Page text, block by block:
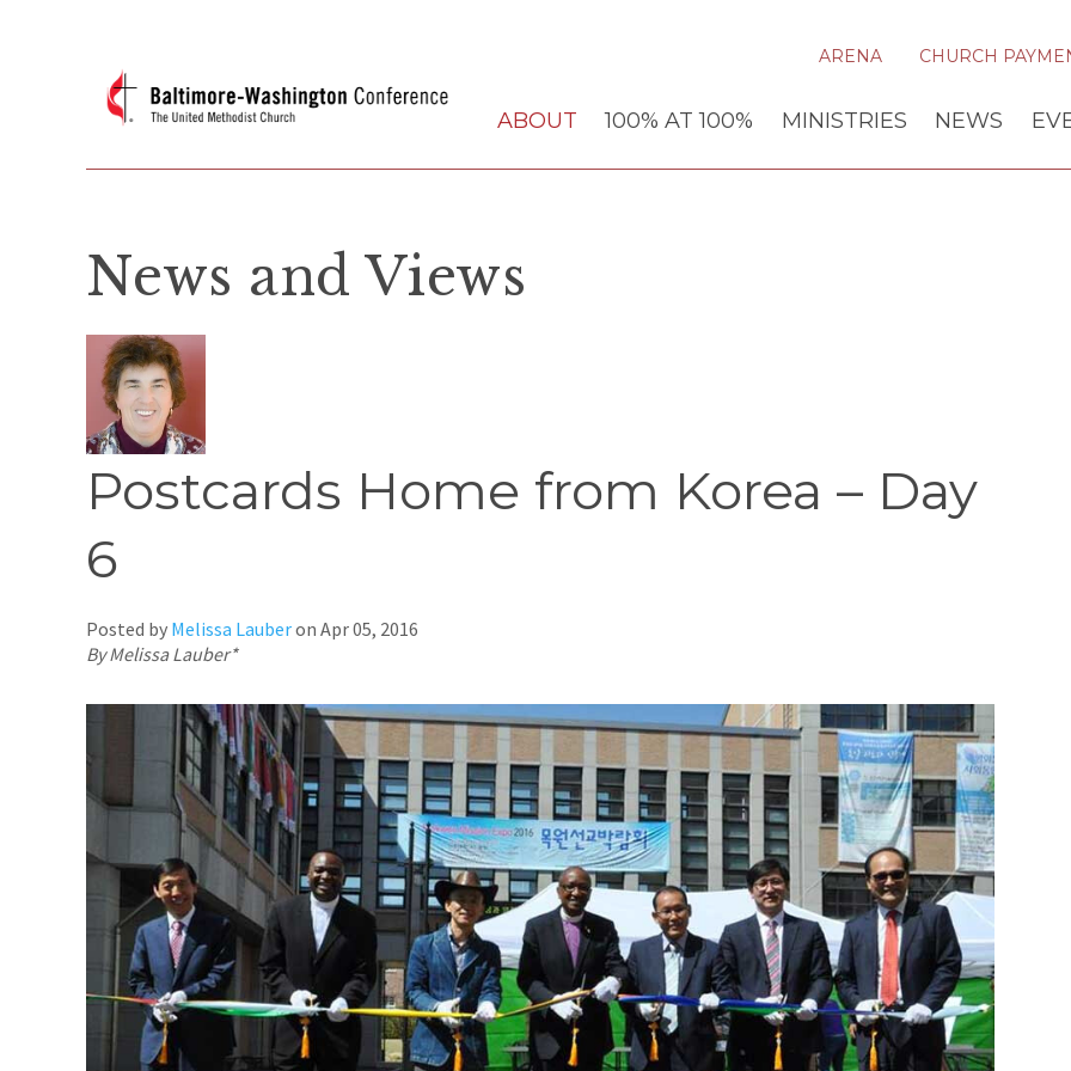
ARENA CHURCH
ABOUT 100% AT 100% MINISTRIES NEWS
News and Views
Postcards Home from Korea – Day
6
Posted by Melissa Lauberon Apr 05, 2016
By Melissa Lauber*